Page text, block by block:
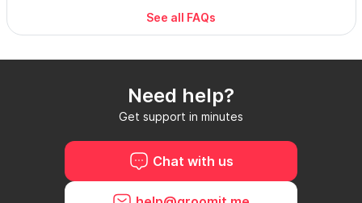
What's included in a mobile grooming
Do I need to be home during the mobile
How do I book a mobile groomer in Laguna
See all FAQs
Need help?
Get support in minutes
Chat with us